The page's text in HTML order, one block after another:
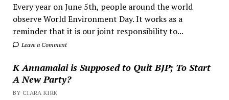
Every year on June 5th, people around the world
observe World Environment Day. It works as a
reminder that it is our joint responsibility to...
Leave a Comment
K Annamalai is Supposed to Quit BJP; To Start
A New Party?
BY CIARA KIRK